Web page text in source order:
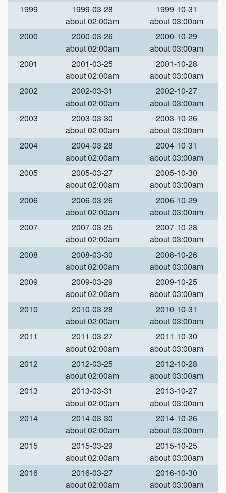
1999
1999-03-28
about 02:00am
1999-10-31
about 03:00am
2000
2000-03-26
about 02:00am
2000-10-29
about 03:00am
2001
2001-03-25
about 02:00am
2001-10-28
about 03:00am
2002
2002-03-31
about 02:00am
2002-10-27
about 03:00am
2003
2003-03-30
about 02:00am
2003-10-26
about 03:00am
2004
2004-03-28
about 02:00am
2004-10-31
about 03:00am
2005
2005-03-27
about 02:00am
2005-10-30
about 03:00am
2006
2006-03-26
about 02:00am
2006-10-29
about 03:00am
2007
2007-03-25
about 02:00am
2007-10-28
about 03:00am
2008
2008-03-30
about 02:00am
2008-10-26
about 03:00am
2009
2009-03-29
about 02:00am
2009-10-25
about 03:00am
2010
2010-03-28
about 02:00am
2010-10-31
about 03:00am
2011
2011-03-27
about 02:00am
2011-10-30
about 03:00am
2012
2012-03-25
about 02:00am
2012-10-28
about 03:00am
2013
2013-03-31
about 02:00am
2013-10-27
about 03:00am
2014
2014-03-30
about 02:00am
2014-10-26
about 03:00am
2015
2015-03-29
about 02:00am
2015-10-25
about 03:00am
2016
2016-03-27
about 02:00am
2016-10-30
about 03:00am